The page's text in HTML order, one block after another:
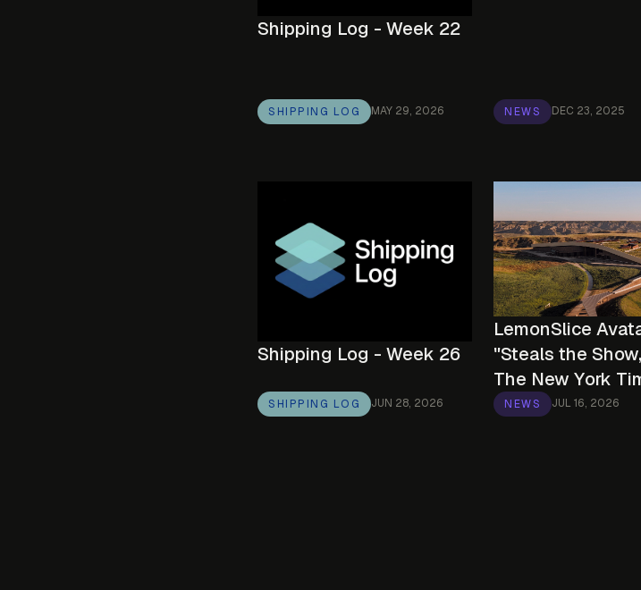
Shipping Log - Week 22
SHIPPING LOG MAY 29, 2026 NEWS DEC 23, 2025
Shipping Log - Week 26
SHIPPING LOG JUN 28, 2026
LemonSlice
"Steals the
The New York
NEWS JUL 16, 2026